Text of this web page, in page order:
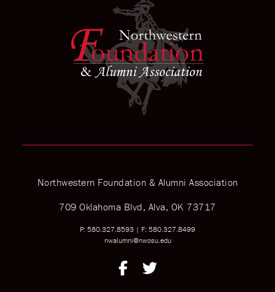
Northwestern Foundation & Alumni Association
709 Oklahoma Blvd, Alva, OK 73717
P: 580.327.8593 | F: 580.327.8499
nwalumni@nwosu.edu